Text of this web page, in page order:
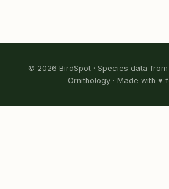
© 2026 BirdSpot · Species data
Ornithology · Made with ♥